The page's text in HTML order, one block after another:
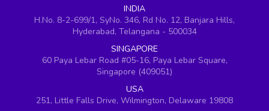
INDIA
H.No. 8-2-699/1, SyNo. 346, Rd No. 12, Banjara Hills,
Hyderabad, Telangana - 500034
SINGAPORE
60 Paya Lebar Road #05-16, Paya Lebar Square,
Singapore (409051)
USA
251, Little Falls Drive, Wilmington, Delaware 19808